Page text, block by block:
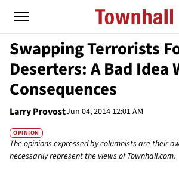
Swapping Terrorists
Deserters: A Bad Idea
Consequences
Larry ProvostJun 04, 2014 12:01 AM
OPINION
The opinions expressed by columnists are their
necessarily represent the views of Townhall.com.